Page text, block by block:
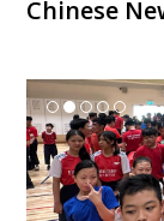
Chinese